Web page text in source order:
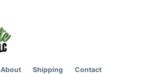
About Shipping Contact